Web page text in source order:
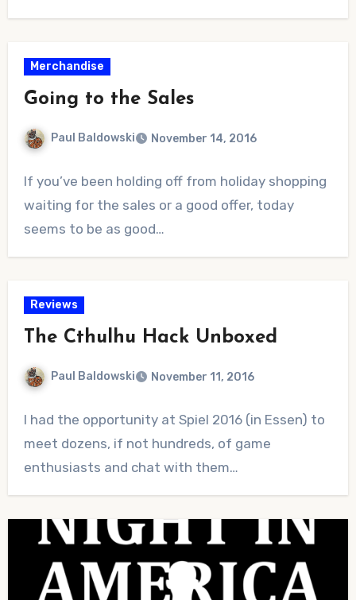
Merchandise
Going to the Sales
Paul Baldowski November 14, 2016
Comments
If you’ve been holding off from holiday shopping
waiting for the sales or a good offer, today
seems to be as good…
Reviews
The Cthulhu Hack Unboxed
Paul Baldowski November 11, 2016
Comments
I had the opportunity at Spiel 2016 (in Essen) to
meet dozens, if not hundreds, of game
enthusiasts and chat with them…